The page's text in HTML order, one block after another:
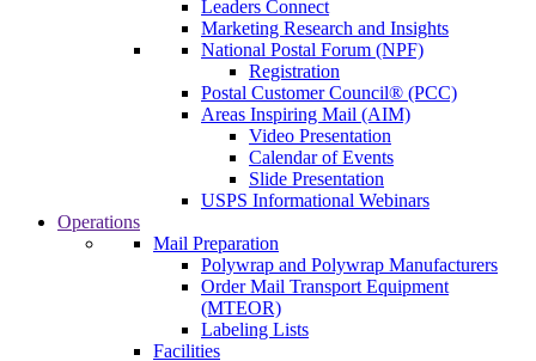
Leaders Connect
Marketing Research and Insights
National Postal Forum (NPF)
Registration
Postal Customer Council® (PCC)
Areas Inspiring Mail (AIM)
Video Presentation
Calendar of Events
Slide Presentation
USPS Informational Webinars
Operations
Mail Preparation
Polywrap and Polywrap Manufacturers
Order Mail Transport Equipment
(MTEOR)
Labeling Lists
Facilities